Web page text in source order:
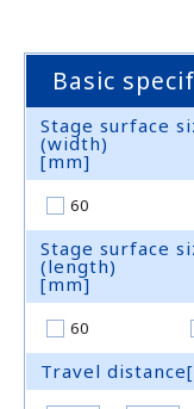
Basic
Stage surface
(width)
[mm]
60
Stage surface
(length)
[mm]
60
Travel